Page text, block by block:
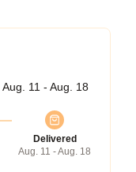
Aug. 11 - Aug. 18
Delivered
Aug. 11 - Aug. 18